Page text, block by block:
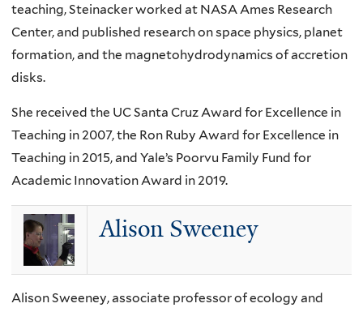
teaching, Steinacker worked at NASA Ames Research
Center, and published research on space physics, planet
formation, and the magnetohydrodynamics of accretion
disks.
She received the UC Santa Cruz Award for Excellence in
Teaching in 2007, the Ron Ruby Award for Excellence in
Teaching in 2015, and Yale’s Poorvu Family Fund for
Academic Innovation Award in 2019.
Alison Sweeney
Alison Sweeney, associate professor of ecology and